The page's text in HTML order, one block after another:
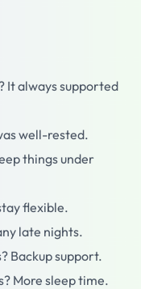
It always supported
well-rested.
things under
flexible.
late nights.
Backup support.
More sleep time.